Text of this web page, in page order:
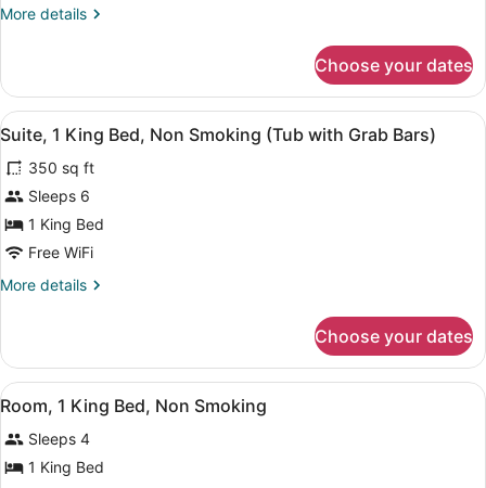
Non
More details
More
1
Bedroom,
Non
Smoking
Choose your dates
View
all
photos
for
Suite,
1
Bed,
(Tub
with
Grab
Bars)
A bathroom with a bathtub, a
7
Suite, 1 King Bed, Non Smoking (Tub with Grab Bars)
350 sq ft
Sleeps 6
1 King Bed
Free WiFi
More details
More
1
King
Bed,
Smoking
(Tub
with
Choose your dates
View
all
photos
for
A hotel room with a bed, a
7
Room, 1 King Bed, Non Smoking
Sleeps 4
1 King Bed